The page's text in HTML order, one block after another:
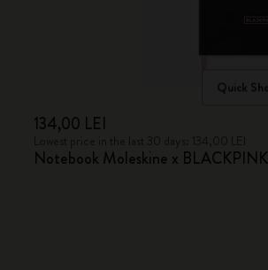
Quick
134,00 LEI
Notebook Moleskine x